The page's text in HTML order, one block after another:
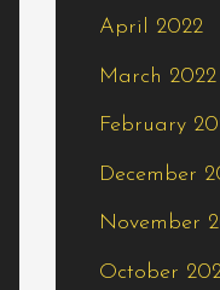
April 2022
March 2022
February
December
November
October